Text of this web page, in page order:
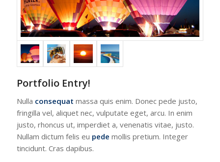
Portfolio Entry!
Nulla consequat massa quis enim. Donec pede justo,
fringilla vel, aliquet nec, vulputate eget, arcu. In enim
justo, rhoncus ut, imperdiet a, venenatis vitae, justo.
Nullam dictum felis eu pede mollis pretium. Integer
tincidunt. Cras dapibus.